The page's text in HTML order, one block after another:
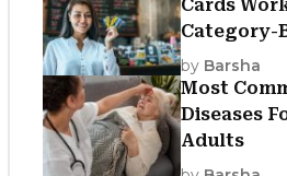
Cards
Category-
Cashback
by Barsha
Most
Diseases
Adults